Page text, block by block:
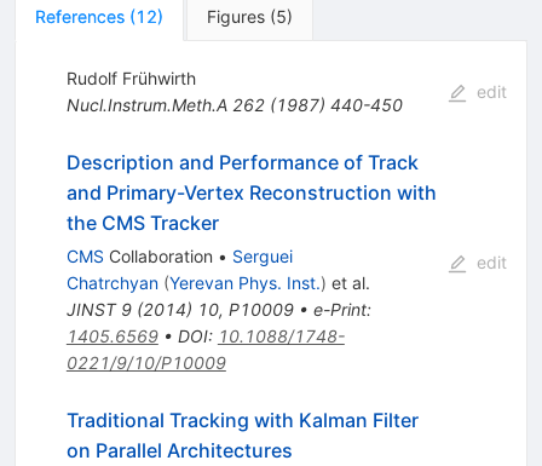
References (12) Figures (5)
Rudolf Frühwirth
Nucl.Instrum.Meth.A 262(1987) 440-450
edit
Description and Performance of Track
and Primary-Vertex Reconstruction with
the CMS Tracker
CMS Collaboration • Serguei
Chatrchyan (Yerevan Phys. Inst.) et al.
JINST 9(2014) 10, P10009• e-Print:
1405.6569• DOI: 10.1088/1748-
0221/9/10/P10009
edit
Traditional Tracking with Kalman Filter
on Parallel Architectures